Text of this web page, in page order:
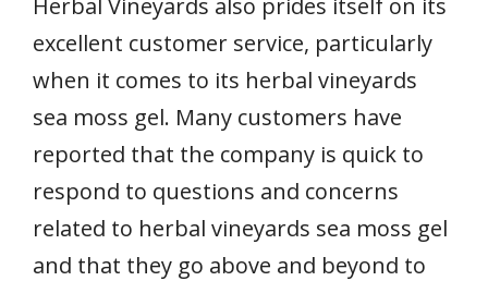
excellent customer service, particularly
when it comes to its herbal vineyards
sea moss gel. Many customers have
reported that the company is quick to
respond to questions and concerns
related to herbal vineyards sea moss gel
and that they go above and beyond to